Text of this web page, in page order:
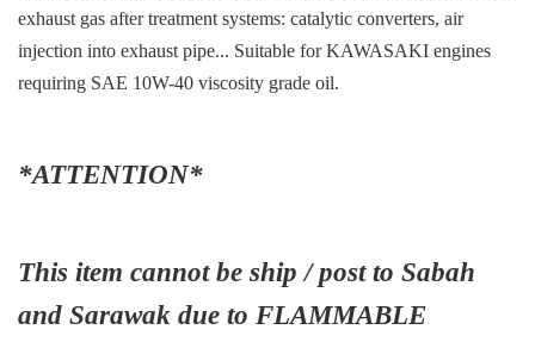
exhaust gas after treatment systems: catalytic converters, air
injection into exhaust pipe... Suitable for KAWASAKI engines
requiring SAE 10W-40 viscosity grade oil.
*ATTENTION*
This item cannot be ship / post to Sabah
and Sarawak due to FLAMMABLE